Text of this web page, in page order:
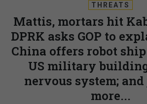
THREATS
Mattis, mortars hit
DPRK asks GOP to
China offers robot
US military
nervous system;
more...